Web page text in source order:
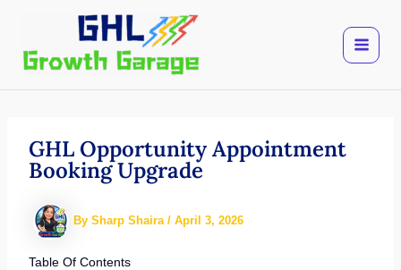
content
GHL Opportunity Appointment
Booking Upgrade
By Sharp Shaira / April 3, 2026
Table Of Contents